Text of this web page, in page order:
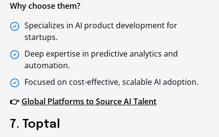
Why choose them?
Specializes in AI product development for
startups.
Deep expertise in predictive analytics and
automation.
Focused on cost-effective, scalable AI adoption.
👉 Global Platforms to Source AI Talent
7. Toptal